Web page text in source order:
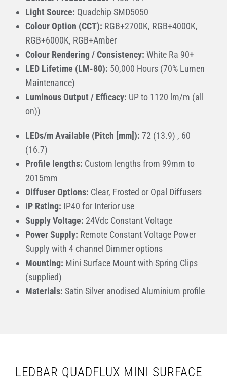
Light Source: Quadchip SMD5050
Colour Option (CCT): RGB+2700K, RGB+4000K,
RGB+6000K, RGB+Amber
Colour Rendering / Consistency: White Ra 90+
LED Lifetime (LM-80): 50,000 Hours (70% Lumen
Maintenance)
Luminous Output / Efficacy: UP to 1120 lm/m (all
on))
LEDs/m Available (Pitch [mm]): 72 (13.9) , 60
(16.7)
Profile lengths: Custom lengths from 99mm to
2015mm
Diffuser Options: Clear, Frosted or Opal Diffusers
IP Rating: IP40 for Interior use
Supply Voltage: 24Vdc Constant Voltage
Power Supply: Remote Constant Voltage Power
Supply with 4 channel Dimmer options
Mounting: Mini Surface Mount with Spring Clips
(supplied)
Materials: Satin Silver anodised Aluminium profile
LEDBAR QUADFLUX MINI SURFACE